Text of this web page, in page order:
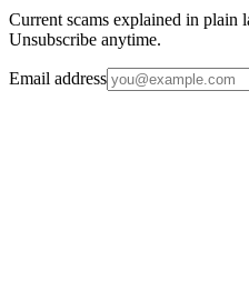
Current scams explained in plain
Unsubscribe anytime.
Email address